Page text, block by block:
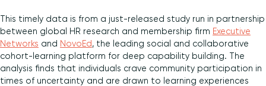
This timely data is from a just-released study run in partnership
between global HR research and membership firm Executive
Networks and NovoEd, the leading social and collaborative
cohort-learning platform for deep capability building. The
analysis finds that individuals crave community participation in
times of uncertainty and are drawn to learning experiences